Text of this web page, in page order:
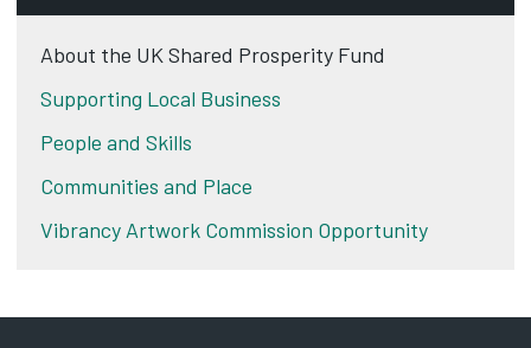
About the UK Shared Prosperity Fund
Supporting Local Business
People and Skills
Communities and Place
Vibrancy Artwork Commission Opportunity